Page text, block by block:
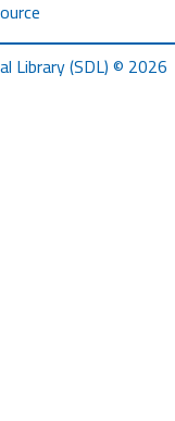
Library (SDL) © 2026